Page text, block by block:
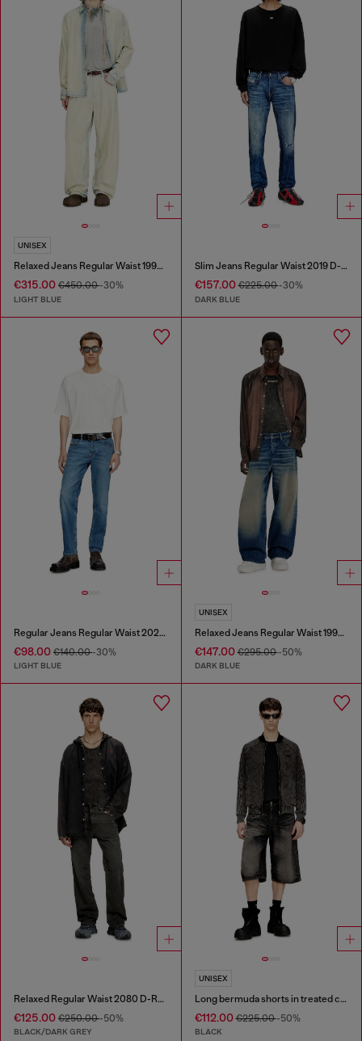
UNISEX
Relaxed Jeans Regular Waist 1997 D-Enim-M
€315.00 €450.00-30%
LIGHT BLUE
Slim Jeans Regular Waist 2019 D-Strukt
€157.00€225.00-30%
DARK BLUE
Regular Jeans Regular Waist 2023 D-Finitive
€98.00 €140.00-30%
LIGHT BLUE
UNISEX
Relaxed Jeans Regular Waist 1997 D-Enim-M
€147.00€295.00-50%
DARK BLUE
Relaxed Regular Waist 2080 D-Reel Joggjeans®
€125.00 €250.00-50%
BLACK/DARK GREY
UNISEX
Long bermuda shorts in treated cotton-hemp denim
€112.00€225.00-50%
BLACK